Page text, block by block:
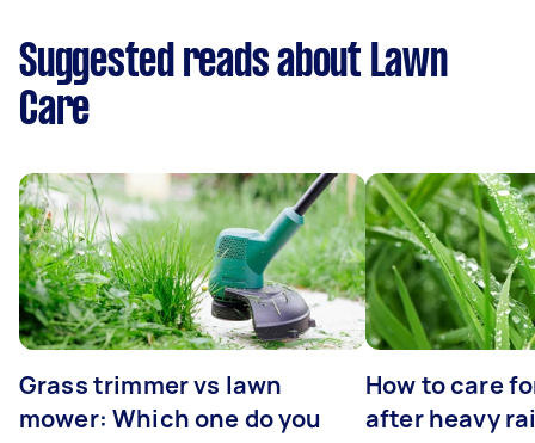
Suggested reads about Lawn
Care
Grass trimmer vs lawn
mower: Which one do you
How to care
after heavy